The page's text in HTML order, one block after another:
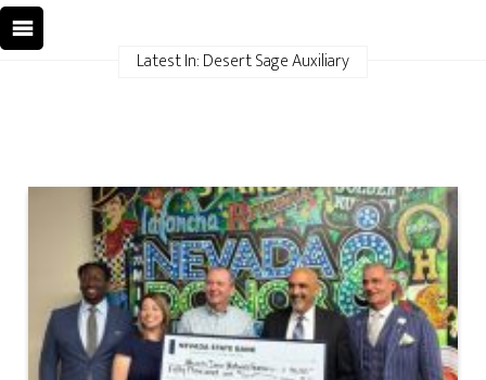
Latest In: Desert Sage Auxiliary